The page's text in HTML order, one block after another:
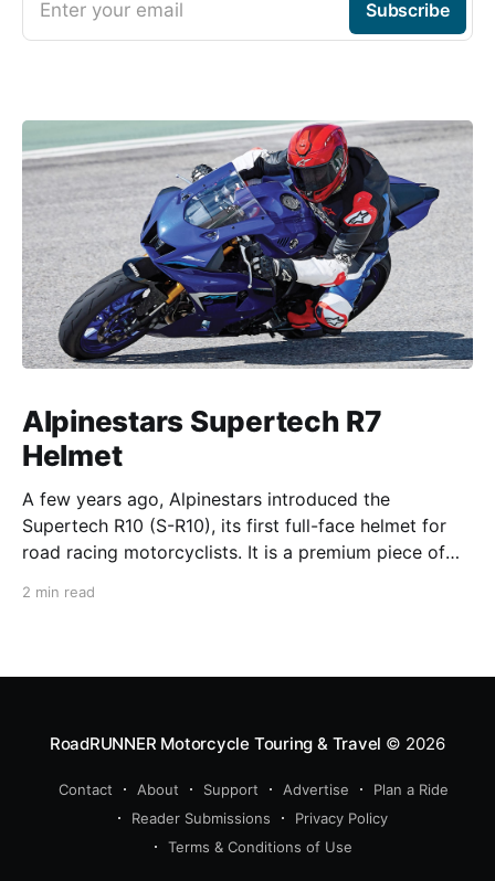
Enter your email Subscribe
Alpinestars Supertech R7
Helmet
A few years ago, Alpinestars introduced the
Supertech R10 (S-R10), its first full-face helmet for
road racing motorcyclists. It is a premium piece of
from established competitors. For 2026, Alpinestars
2 min read
RoadRUNNER Motorcycle Touring & Travel © 2026
Contact About Support Advertise
Plan a Ride
Reader Submissions
Privacy Policy
Terms & Conditions of Use